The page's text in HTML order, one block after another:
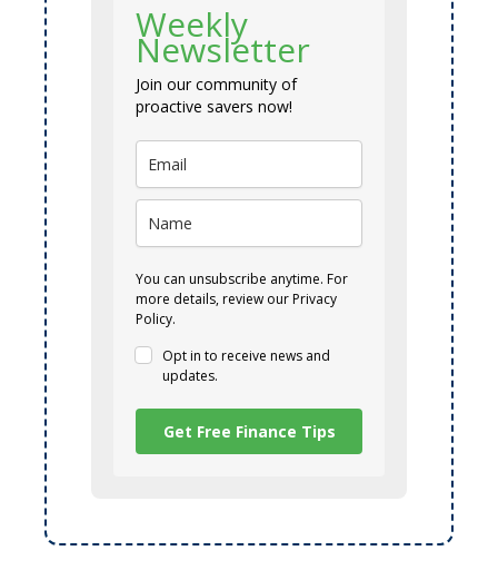
Weekly
Newsletter
Join our community of
proactive savers now!
You can unsubscribe anytime. For
more details, review our Privacy
Policy.
Opt in to receive news and
updates.
Get Free Finance Tips